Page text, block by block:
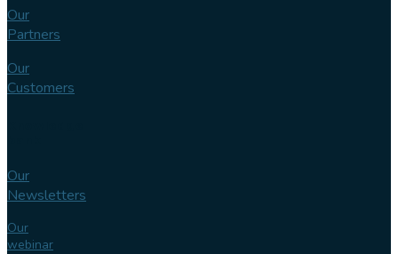
Our
Partners
Our
Customers
Our
Newsletters
Our
webinar